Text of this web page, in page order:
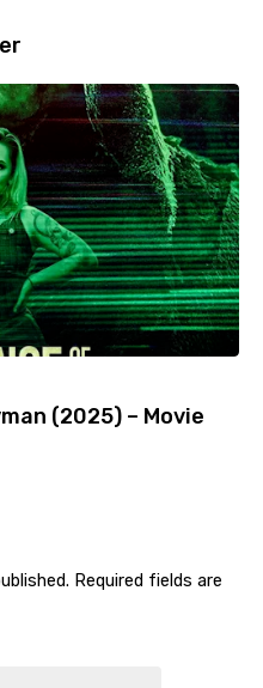
(2025) – Movie
Required fields are